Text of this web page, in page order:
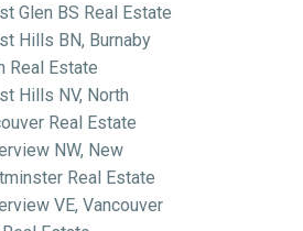
Glen BS Real Estate
Hills BN, Burnaby
Real Estate
Hills NV, North
Real Estate
NW, New
Real Estate
VE, Vancouver